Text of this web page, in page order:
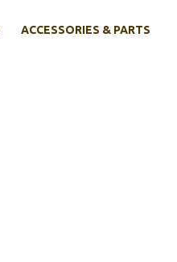
ACCESSORIES & PARTS